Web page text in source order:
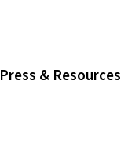
Press & Resources